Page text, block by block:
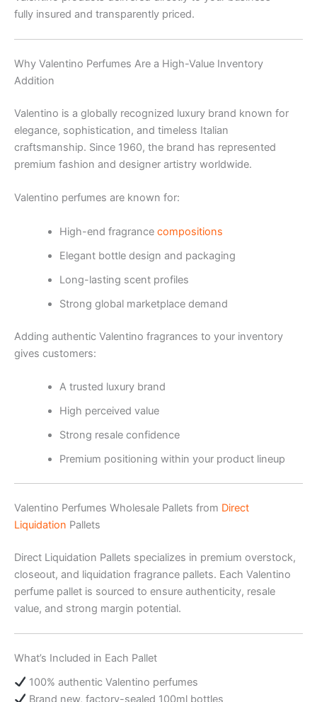
fully insured and transparently priced.
Why Valentino Perfumes Are a High-Value Inventory
Addition
Valentino is a globally recognized luxury brand known for
elegance, sophistication, and timeless Italian
craftsmanship. Since 1960, the brand has represented
premium fashion and designer artistry worldwide.
Valentino perfumes are known for:
High-end fragrancecompositions
Elegant bottle design and packaging
Long-lasting scent profiles
Strong global marketplace demand
Adding authentic Valentino fragrances to your inventory
gives customers:
A trusted luxury brand
High perceived value
Strong resale confidence
Premium positioning within your product lineup
Valentino Perfumes Wholesale Pallets from Direct
Liquidation Pallets
Direct Liquidation Pallets specializes in premium overstock,
closeout, and liquidation fragrance pallets. Each Valentino
perfume pallet is sourced to ensure authenticity, resale
value, and strong margin potential.
What’s Included in Each Pallet
100% authentic Valentino perfumes
Brand new, factory-sealed 100ml bottles